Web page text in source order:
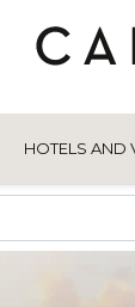
HOTELS AND